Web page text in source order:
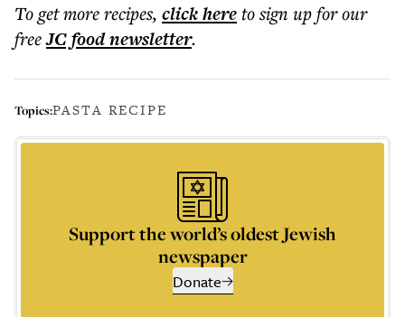
To get morerecipes, click hereto sign up for our
freeJC foodnewsletter.
Topics:PASTA RECIPE
Support the world’s oldest Jewish
newspaper
Donate